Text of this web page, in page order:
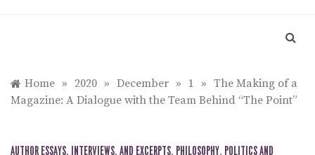
Home » 2020 » December » 1 » The Making of a
Magazine: A Dialogue with the Team Behind “The Point”
AUTHOR ESSAYS, INTERVIEWS, AND EXCERPTS, PHILOSOPHY, POLITICS AND